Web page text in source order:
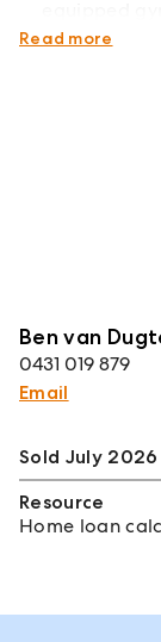
Rental
Read more
Ben van
0431 019 879
Email
Sold July 2026
Resource
Home loan